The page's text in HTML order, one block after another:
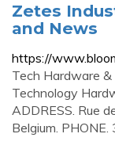
Zetes
and News
https://
Tech Hardware &
Technology
ADDRESS. Rue
Belgium.